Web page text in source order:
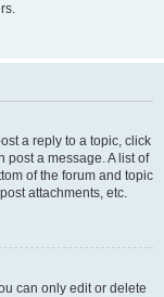
a reply to a topic, click
post a message. A list of
of the forum and topic
attachments, etc.
can only edit or delete